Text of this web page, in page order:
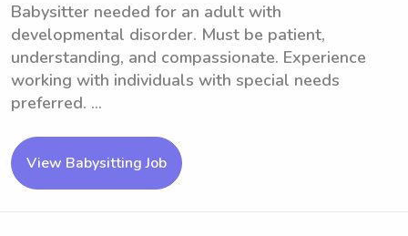
Babysitter needed for an adult with
developmental disorder. Must be patient,
understanding, and compassionate. Experience
working with individuals with special needs
preferred. ...
View Babysitting Job